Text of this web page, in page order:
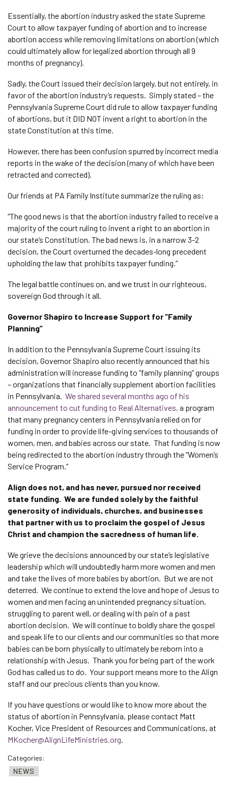
Essentially, the abortion industry asked the state Supreme
Court to allow taxpayer funding of abortion and to increase
abortion access while removing limitations on abortion (which
could ultimately allow for legalized abortion through all 9
months of pregnancy).
Sadly, the Court issued their decision largely, but not entirely, in
favor of the abortion industry’s requests. Simply stated – the
Pennsylvania Supreme Court did rule to allow taxpayer funding
of abortions, but it DID NOT invent a right to abortion in the
state Constitution at this time.
However, there has been confusion spurred by incorrect media
reports in the wake of the decision (many of which have been
retracted and corrected).
Our friends at PA Family Institute summarize the ruling as:
“The good news is that the abortion industry failed to receive a
majority of the court ruling to invent a right to an abortion in
our state’s Constitution. The bad news is, in a narrow 3-2
decision, the Court overturned the decades-long precedent
upholding the law that prohibits taxpayer funding.”
The legal battle continues on, and we trust in our righteous,
sovereign God through it all.
Governor Shapiro to Increase Support for “Family
Planning”
In addition to the Pennsylvania Supreme Court issuing its
decision, Governor Shapiro also recently announced that his
administration will increase funding to “family planning” groups
– organizations that financially supplement abortion facilities
in Pennsylvania. We shared several months ago of his
announcement to cut funding to Real Alternatives, a program
that many pregnancy centers in Pennsylvania relied on for
funding in order to provide life-giving services to thousands of
women, men, and babies across our state. That funding is now
being redirected to the abortion industry through the “Women’s
Service Program.”
Align does not, and has never, pursued nor received
state funding. We are funded solely by the faithful
generosity of individuals, churches, and businesses
that partner with us to proclaim the gospel of Jesus
Christ and champion the sacredness of human life.
We grieve the decisions announced by our state’s legislative
leadership which will undoubtedly harm more women and men
and take the lives of more babies by abortion. But we are not
deterred. We continue to extend the love and hope of Jesus to
women and men facing an unintended pregnancy situation,
struggling to parent well, or dealing with pain of a past
abortion decision. We will continue to boldly share the gospel
and speak life to our clients and our communities so that more
babies can be born physically to ultimately be reborn into a
relationship with Jesus. Thank you for being part of the work
God has called us to do. Your support means more to the Align
staff and our precious clients than you know.
If you have questions or would like to know more about the
status of abortion in Pennsylvania, please contact Matt
Kocher, Vice President of Resources and Communications, at
MKocher@AlignLifeMinistries.org
Categories:
NEWS